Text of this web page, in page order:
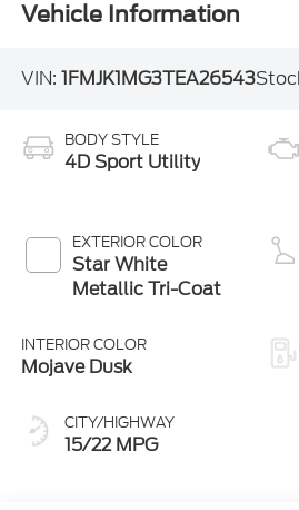
Vehicle Information
VIN: 1FMJK1MG3TEA26543
BODY STYLE
4D Sport Utility
EXTERIOR COLOR
Star White
Metallic Tri-Coat
INTERIOR COLOR
Mojave Dusk
CITY/HIGHWAY
15/22 MPG